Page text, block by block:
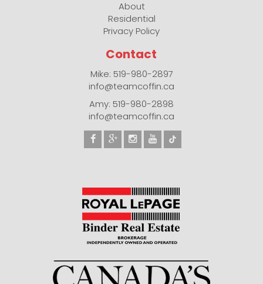
About
Residential
Privacy Policy
Contact
Mike: 519-980-2897
info@teamcoffin.ca
Amy: 519-980-2898
info@teamcoffin.ca